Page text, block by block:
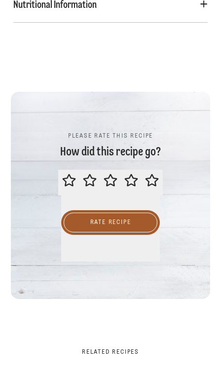
Nutritional Information
PLEASE RATE THIS RECIPE
How did this recipe go?
PLEASE RATE THIS RECIPE
RATE RECIPE
RELATED RECIPES